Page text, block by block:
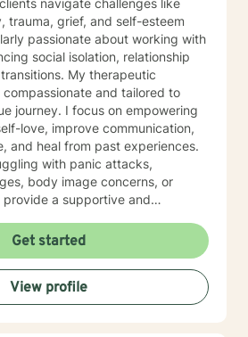
navigate challenges like
trauma, grief, and self-esteem
passionate about working with
social isolation, relationship
My therapeutic
and tailored to
journey. I focus on empowering
love, improve communication,
and heal from past experiences.
with panic attacks,
body image concerns, or
provide a supportive and
clients can explore their
and rediscover their inner
to walk alongside you as you work
growth, and meaningful life
Get started
View profile